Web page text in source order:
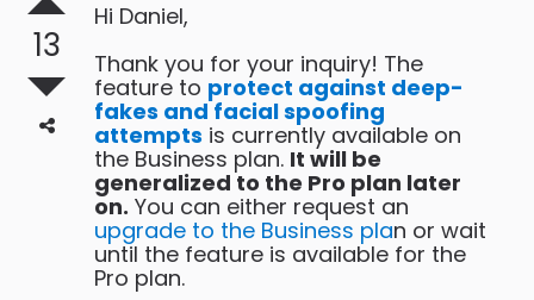
13
Hi Daniel,
Thank you for your inquiry! The
feature to protect against deep-
fakes and facial spoofing
attempts is currently available on
the Business plan. It will be
generalized to the Pro plan later
on. You can either request an
upgrade to the Business plan or wait
until the feature is available for the
Pro plan.